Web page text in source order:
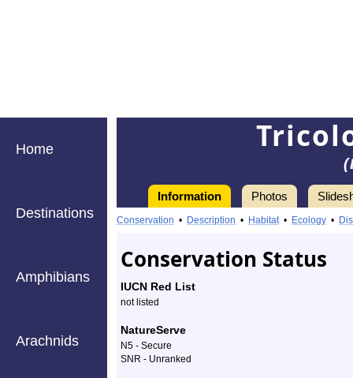
Home
Destinations
Amphibians
Arachnids
Information Photos
Information
tricolored
bumble
bee
-
Species
Profile
Conservation • Description • Habitat• Ecology •
Conservation Status
IUCN Red List
not listed
NatureServe
N5 - Secure
SNR - Unranked